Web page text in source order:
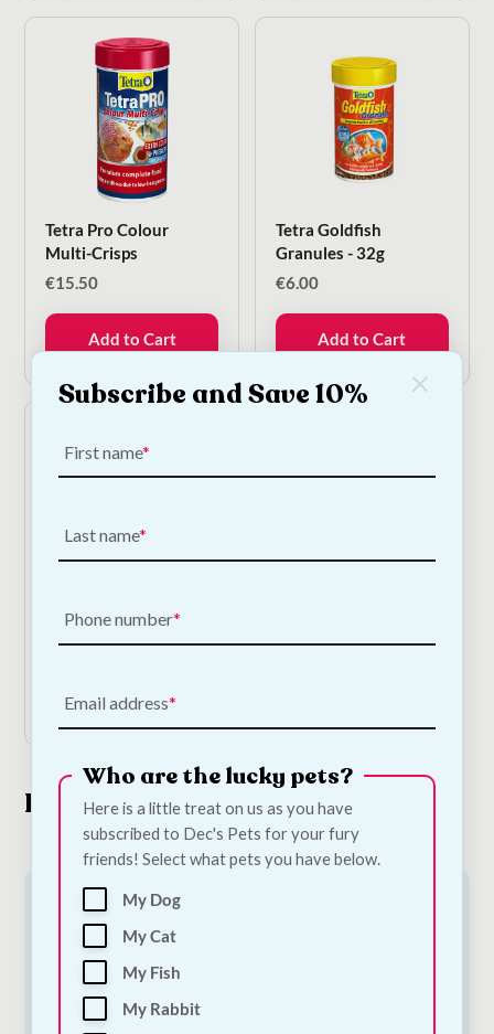
Tetra Pro Colour
Multi-Crisps
€15.50
Add to Cart
Tetra Goldfish
Granules - 32g
€6.00
Add to Cart
Tetra Pond Flakes
15.00
Add to Cart
Look What's New
Subscribe and Save 10%
First name
Last name
Phone number
Email address
Who are the lucky pets?
Here is a little treat on us as you have
subscribed to Dec's Pets for your fury
friends! Select what pets you have below.
My Dog
My Cat
My Fish
My Rabbit